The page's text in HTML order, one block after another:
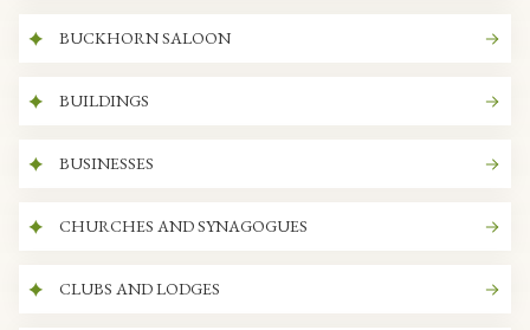
BUCKHORN SALOON
BUILDINGS
BUSINESSES
CHURCHES AND SYNAGOGUES
CLUBS AND LODGES